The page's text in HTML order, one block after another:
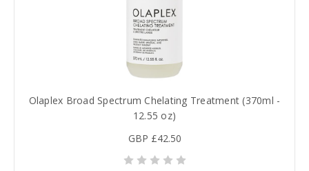
Olaplex Broad Spectrum Chelating Treatment (370ml -
12.55 oz)
GBP £42.50